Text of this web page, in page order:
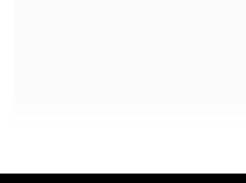
Expanding on the success of its inaugural
filmmaking and cultivating emerging talent from